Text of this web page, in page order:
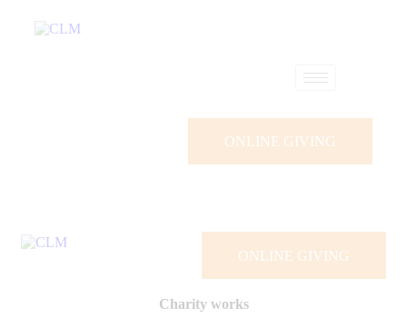
ONLINE GIVING
ONLINE GIVING
Charity works